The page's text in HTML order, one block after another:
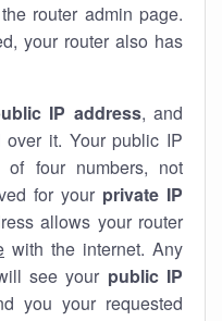
router admin page.
your router also has
IP address, and
it. Your public IP
four numbers, not
for your private IP
allows your router
with the internet. Any
see your public IP
you your requested